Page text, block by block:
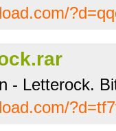
- Letterock.